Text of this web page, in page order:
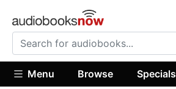
Menu Browse Specials